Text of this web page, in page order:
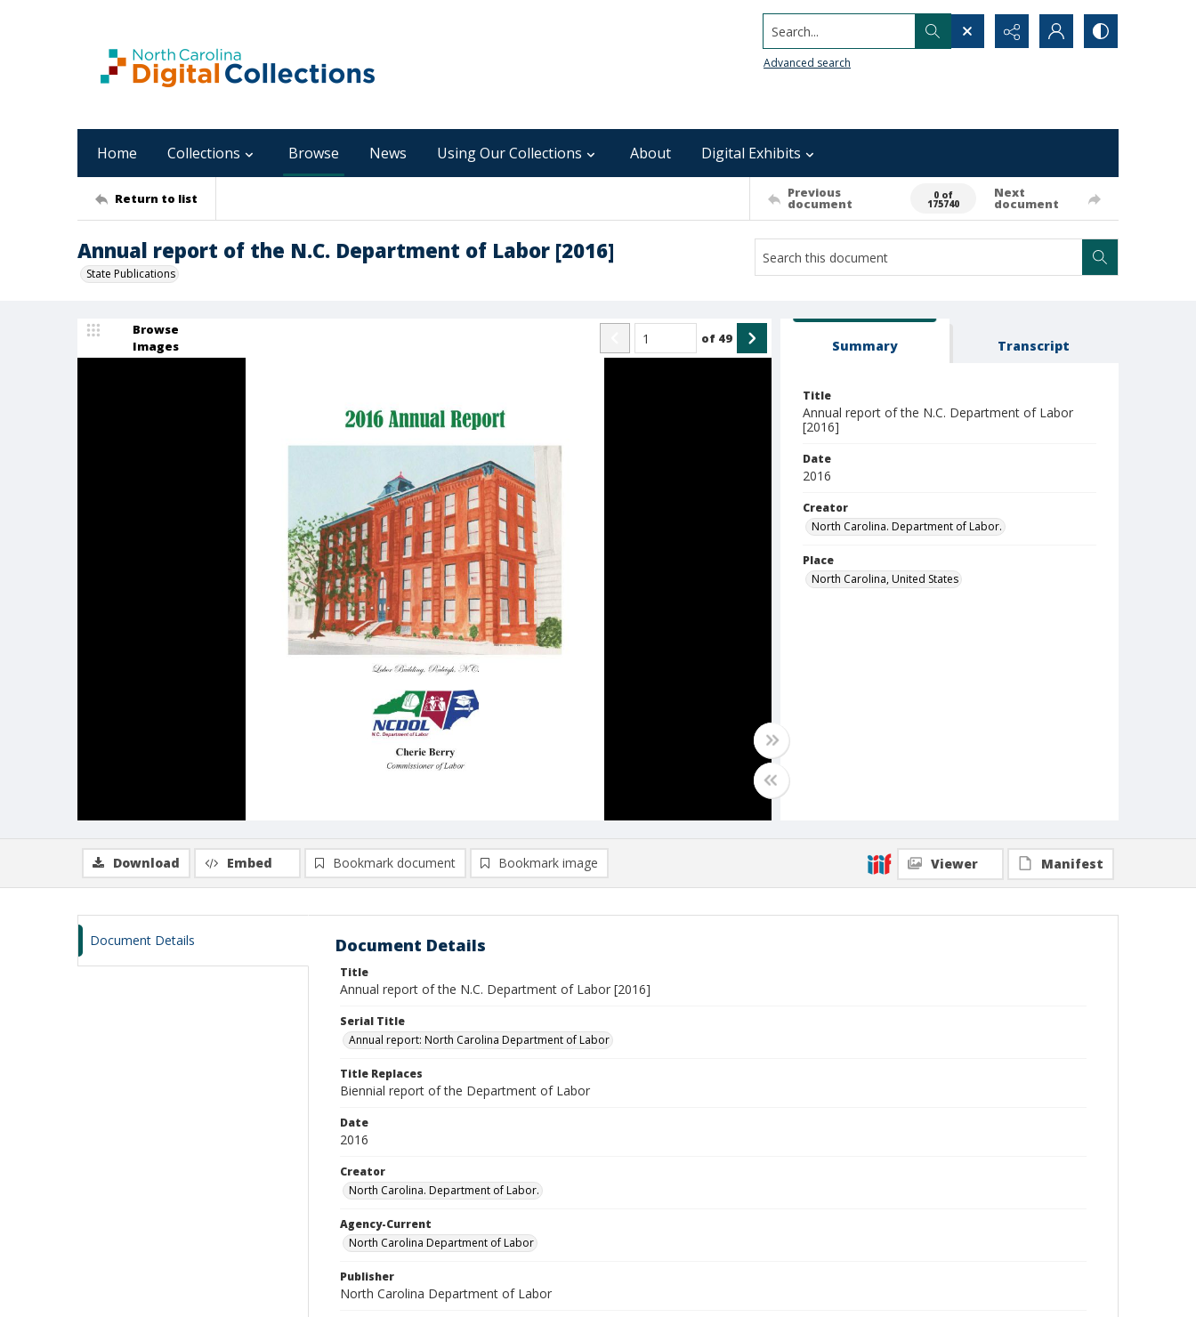
Search...
Advanced search
Home Collections Browse News Using Our Collections About Digital Exhibits
Return to list Previous
document
0 of
175740
Next
document
Annual report of the N.C. Department of Labor [2016]
State Publications
Browse
Images
of 49 Summary Transcript
Title
Annual report of the N.C. Department of Labor
[2016]
Date
2016
Creator
North Carolina. Department of Labor.
Place
North Carolina, United States
Download Embed Bookmark document Bookmark image Viewer Manifest
Document Details Document Details
Title
Annual report of the N.C. Department of Labor [2016]
Serial Title
Annual report: North Carolina Department of Labor
Title Replaces
Biennial report of the Department of Labor
Date
2016
Creator
North Carolina. Department of Labor.
Agency-Current
North Carolina Department of Labor
Publisher
North Carolina Department of Labor